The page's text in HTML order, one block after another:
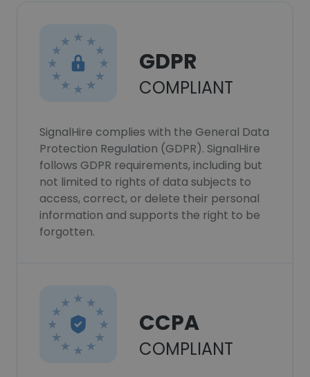
GDPR
COMPLIANT
SignalHire complies with the General Data
Protection Regulation (GDPR). SignalHire
follows GDPR requirements, including but
not limited to rights of data subjects to
access, correct, or delete their personal
information and supports the right to be
forgotten.
CCPA
COMPLIANT